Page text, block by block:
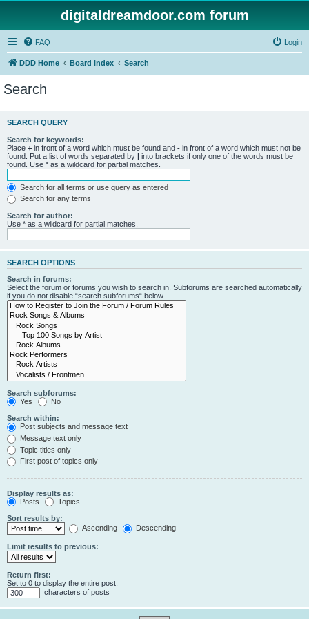
digitaldreamdoor.com forum
FAQ Login
DDD Home Board index Search
Search
SEARCH QUERY
Search for keywords:
Place + in front of a word which must be found and - in front of a word which must not be
found. Put a list of words separated by | into brackets if only one of the words must be
found. Use * as a wildcard for partial matches.
Search for all terms or use query as entered
Search for any terms
Search for author:
Use * as a wildcard for partial matches.
SEARCH OPTIONS
Search in forums:
Select the forum or forums you wish to search in. Subforums are searched automatically
if you do not disable “search subforums“ below.
Search subforums:
Yes
No
Search within:
Post subjects and message text
Message text only
Topic titles only
First post of topics only
Display results as:
Posts
Topics
Sort results by:
Ascending
Descending
Limit results to previous:
Return first:
Set to 0 to display the entire post.
characters of posts